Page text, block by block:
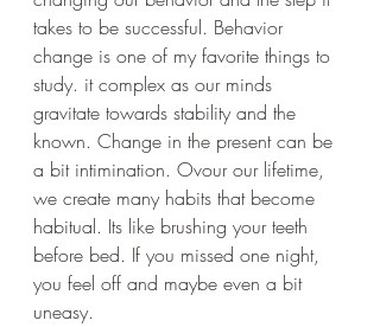
takes to be successful. Behavior
change is one of my favorite things to
study. it complex as our minds
gravitate towards stability and the
known. Change in the present can be
a bit intimination. Ovour our lifetime,
we create many habits that become
habitual. Its like brushing your teeth
before bed. If you missed one night,
you feel off and maybe even a bit
uneasy.